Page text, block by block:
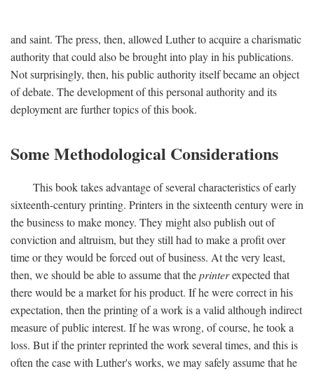
and saint. The press, then, allowed Luther to acquire a charismatic
authority that could also be brought into play in his publications.
Not surprisingly, then, his public authority itself became an object
of debate. The development of this personal authority and its
deployment are further topics of this book.
Some Methodological Considerations
This book takes advantage of several characteristics of early
sixteenth-century printing. Printers in the sixteenth century were in
the business to make money. They might also publish out of
conviction and altruism, but they still had to make a profit over
time or they would be forced out of business. At the very least,
then, we should be able to assume that theprinterexpected that
there would be a market for his product. If he were correct in his
expectation, then the printing of a work is a valid although indirect
measure of public interest. If he was wrong, of course, he took a
loss. But if the printer reprinted the work several times, and this is
often the case with Luther's works, we may safely assume that he